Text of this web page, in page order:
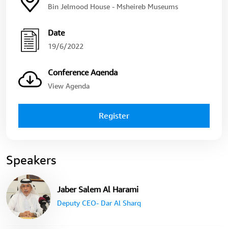
Bin Jelmood House - Msheireb Museums
Date
19/6/2022
Conference Agenda
View Agenda
Register
Speakers
Jaber Salem Al Harami
Deputy CEO- Dar Al Sharq